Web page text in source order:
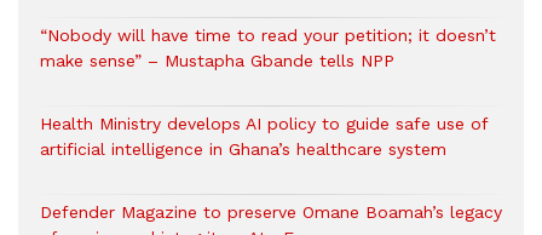
“Nobody will have time to read your petition; it doesn’t
make sense” – Mustapha Gbande tells NPP
Health Ministry develops AI policy to guide safe use of
artificial intelligence in Ghana’s healthcare system
Defender Magazine to preserve Omane Boamah’s legacy